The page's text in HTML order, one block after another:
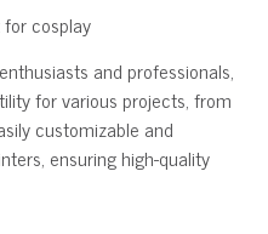
for cosplay
and professionals,
for various projects, from
customizable and
ensuring high-quality